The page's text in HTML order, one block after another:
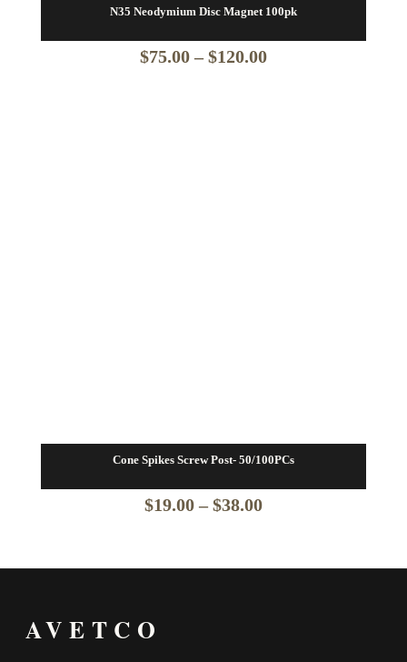
N35 Neodymium Disc Magnet 100pk
$75.00 – $120.00Price
Cone Spikes Screw Post- 50/100PCs
$19.00 – $38.00Price
$19.00
AVETCO